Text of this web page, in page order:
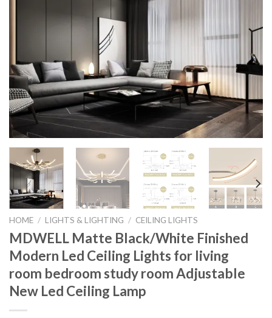
HOME / LIGHTS & LIGHTING / CEILING LIGHTS
MDWELL Matte Black/White Finished
Modern Led Ceiling Lights for living
room bedroom study room Adjustable
New Led Ceiling Lamp